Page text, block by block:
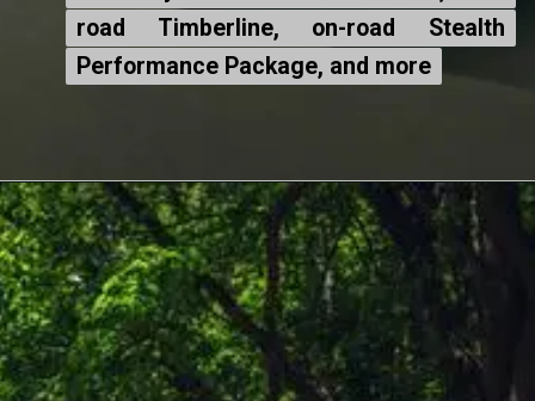
road Timberline, on-road Stealth
Performance Package, and more
road Timberline, on-road Stealth
Performance Package, and more